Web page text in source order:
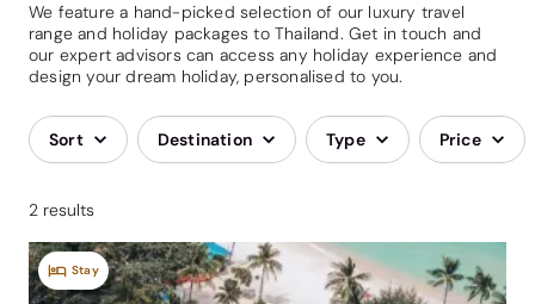
We feature a hand-picked selection of our luxury travel
range and holiday packages to Thailand. Get in touch and
our expert advisors can access any holiday experience and
design your dream holiday, personalised to you.
Sort Destination Type Price
2 results
Stay